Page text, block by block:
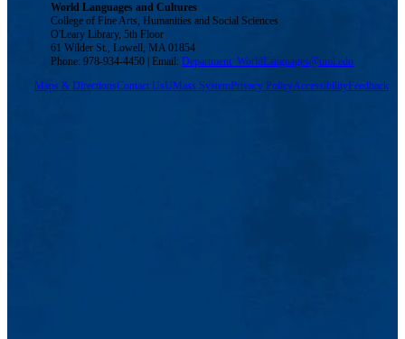
World Languages and Cultures
College of Fine Arts, Humanities and Social Sciences
O'Leary Library, 5th Floor
61 Wilder St., Lowell, MA 01854
Phone: 978-934-4450 | Email:Department_WorldLanguages@uml.edu
Maps & DirectionsContact UsUMass SystemPrivacy PolicyAccessibilityFeedback